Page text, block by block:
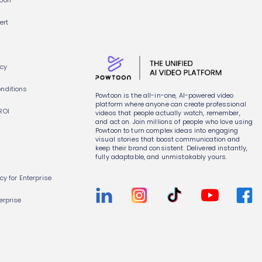
for Enterprise
Powtoon is the all-in-one, AI-powered video
platform where anyone can create professional
videos that people actually watch, remember,
and act on. Join millions of people who love using
Powtoon to turn complex ideas into engaging
visual stories that boost communication and
keep their brand consistent. Delivered instantly,
fully adaptable, and unmistakably yours.